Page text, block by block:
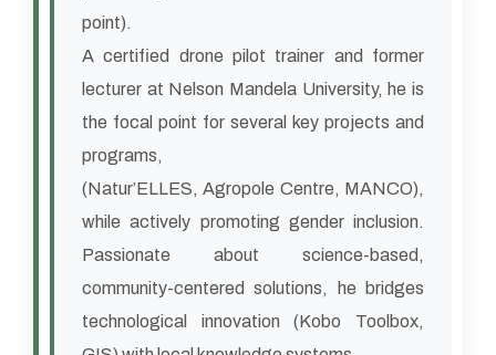
point).
A certified drone pilot trainer and former
lecturer at Nelson Mandela University, he is
the focal point for several key projects and
programs,
(Natur’ELLES, Agropole Centre, MANCO),
while actively promoting gender inclusion.
Passionate about science-based,
community-centered solutions, he bridges
technological innovation (Kobo Toolbox,